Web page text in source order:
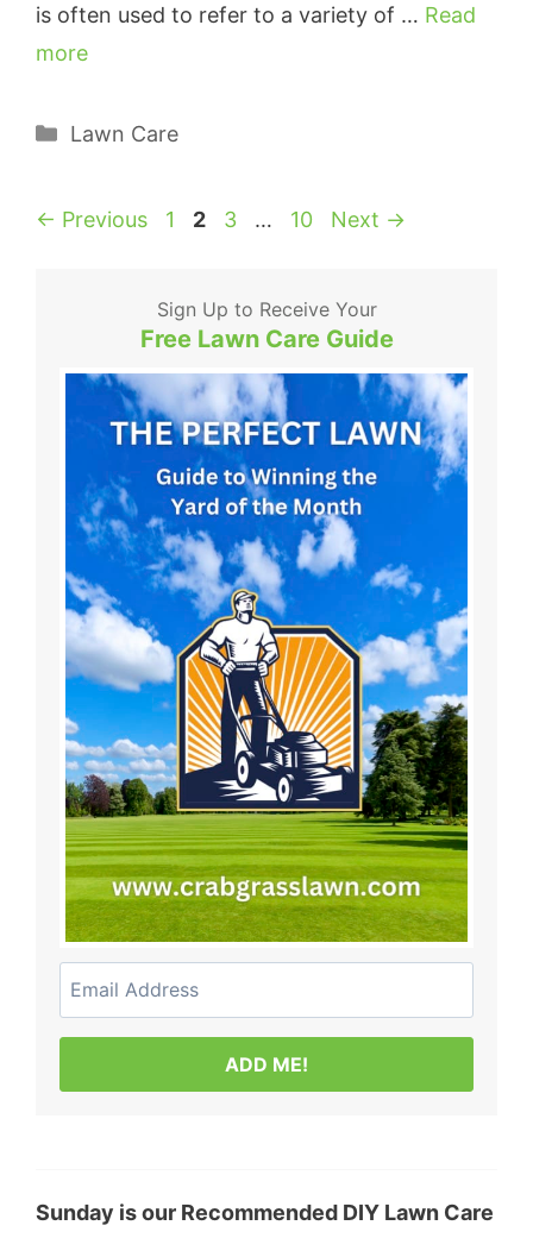
is often used to refer to a variety of … Read
more
Categories
Lawn Care
← Previous Page
1 Page
2 Page
3 … Page
10 Next →
Sign Up to Receive Your
Free Lawn Care Guide
ADD ME!
Sunday is our Recommended DIY Lawn Care